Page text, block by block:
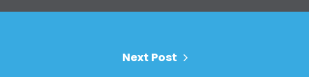
Donate
Next Post